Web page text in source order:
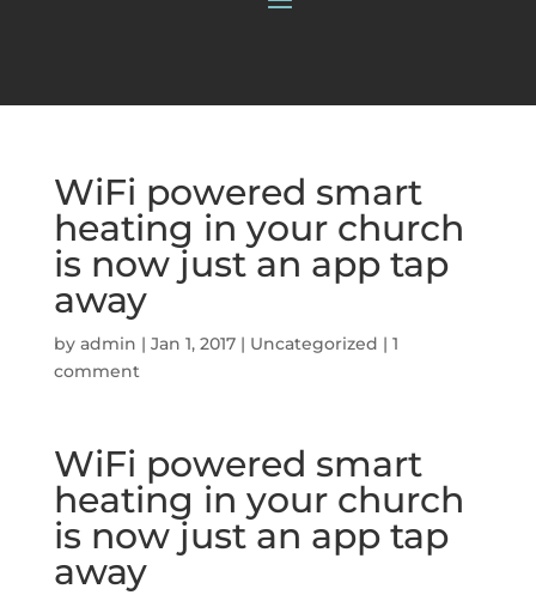
WiFi powered smart
heating in your church
is now just an app tap
away
by admin | Jan 1, 2017| Uncategorized | 1
comment
WiFi powered smart
heating in your church
is now just an app tap
away